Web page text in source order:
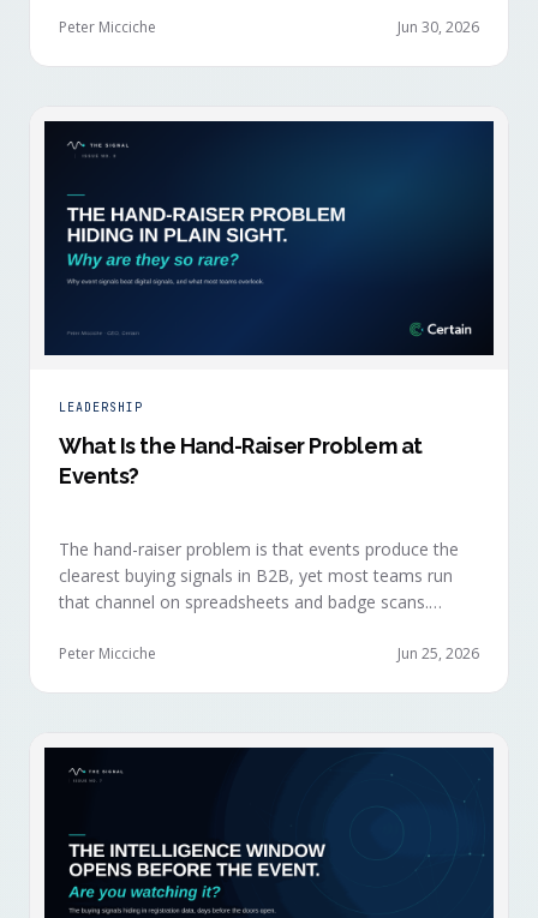
expansion intent before anyone articulates it.
Peter Micciche Jun 30, 2026
LEADERSHIP
What Is the Hand-Raiser Problem at
Events?
The hand-raiser problem is that events produce the
clearest buying signals in B2B, yet most teams run
that channel on spreadsheets and badge scans.
forecast more reliably than any other segment, but
Peter Micciche Jun 25, 2026